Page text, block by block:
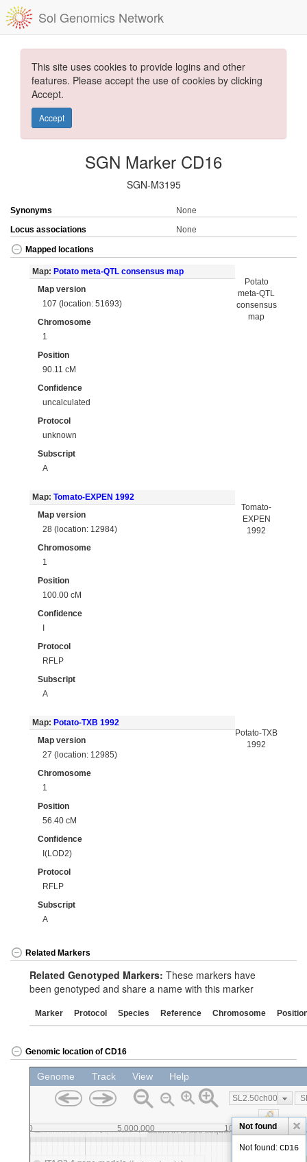
Sol Genomics Network
This site uses cookies to provide logins and other
features. Please accept the use of cookies by clicking
Accept.
Accept
SGN Marker CD16
SGN-M3195
Synonyms
None
Locus associations
None
Mapped locations
Map: Potato meta-QTL consensus map
Map version
107 (location: 51693)
Chromosome
1
Position
90.11 cM
Confidence
uncalculated
Protocol
unknown
Subscript
A
Potato
meta-QTL
consensus
map
Map: Tomato-EXPEN 1992
Map version
28 (location: 12984)
Chromosome
1
Position
100.00 cM
Confidence
I
Protocol
RFLP
Subscript
A
Tomato-
EXPEN
1992
Map: Potato-TXB 1992
Map version
27 (location: 12985)
Chromosome
1
Position
56.40 cM
Confidence
I(LOD2)
Protocol
RFLP
Subscript
A
Potato-TXB
1992
Related Markers
Related Genotyped Markers: These markers have
been genotyped and share a name with this marker
Marker Protocol Species Reference Chromosome
Genomic location of CD16